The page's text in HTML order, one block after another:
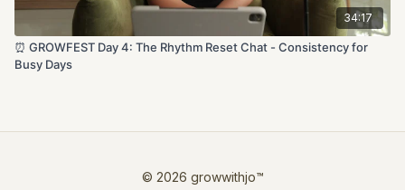
34:17
⏰ GROWFEST Day 4: The Rhythm Reset Chat - Consistency for
Busy Days
© 2026 growwithjo™